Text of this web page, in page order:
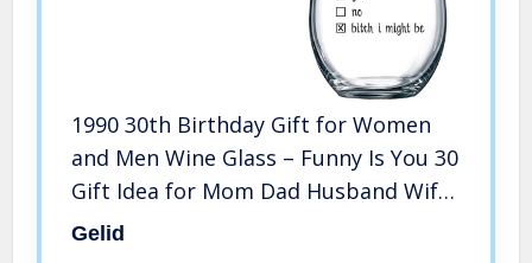
1990 30th Birthday Gift for Women
and Men Wine Glass – Funny Is You 30
Gift Idea for Mom Dad Husband Wife
– 30 Year Old Party Supplies
Gelid